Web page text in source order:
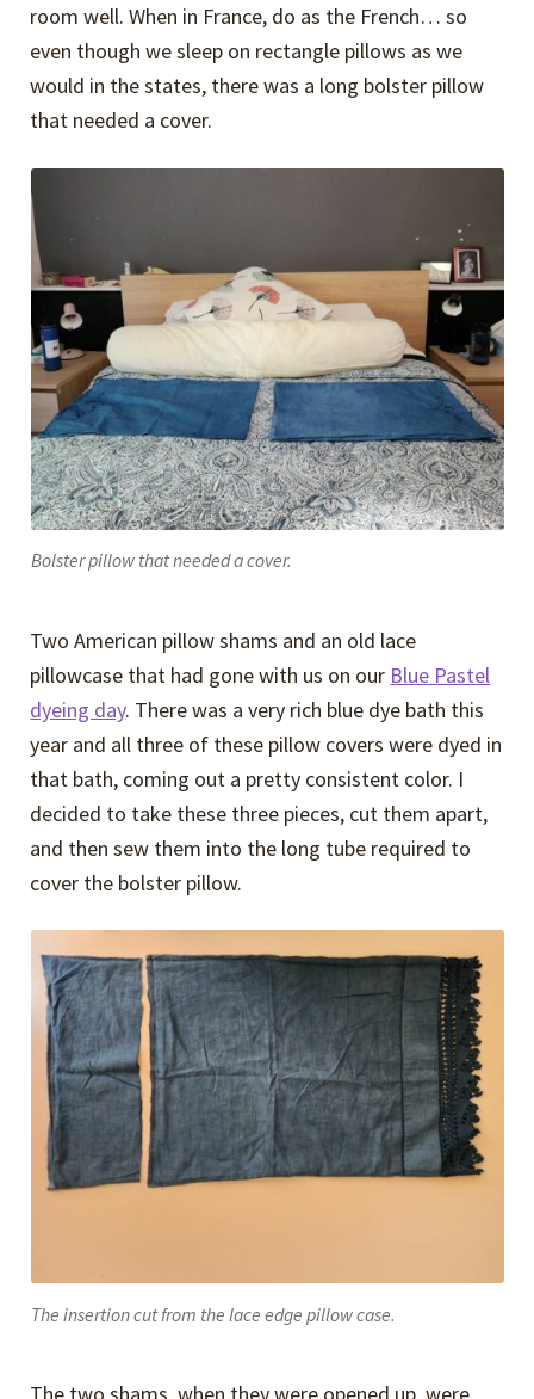
room well. When in France, do as the French… so
even though we sleep on rectangle pillows as we
would in the states, there was a long bolster pillow
that needed a cover.
Bolster pillow that needed a cover.
Two American pillow shams and an old lace
pillowcase that had gone with us on our Blue Pastel
dyeing day. There was a very rich blue dye bath this
year and all three of these pillow covers were dyed in
that bath, coming out a pretty consistent color. I
decided to take these three pieces, cut them apart,
and then sew them into the long tube required to
cover the bolster pillow.
The insertion cut from the lace edge pillow case.